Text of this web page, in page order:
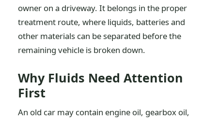
owner on a driveway. It belongs in the proper
treatment route, where liquids, batteries and
other materials can be separated before the
remaining vehicle is broken down.
Why Fluids Need Attention
First
An old car may contain engine oil, gearbox oil,